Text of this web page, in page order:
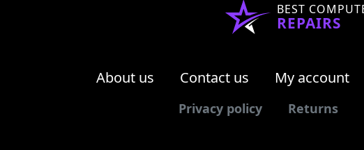
BEST
REPAIRS
About us Contact us My account
Privacy policy Returns